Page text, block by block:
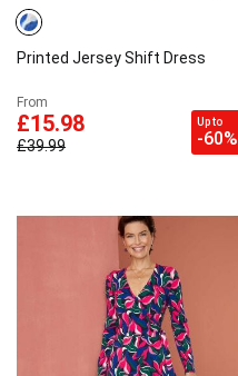
Printed Jersey Shift Dress
From
£15.98
£39.99
Up to
-60%